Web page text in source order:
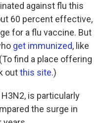
against flu this
60 percent effective,
for a flu vaccine. But
get immunized, like
find a place offering
outthis site.)
is particularly
the surge in